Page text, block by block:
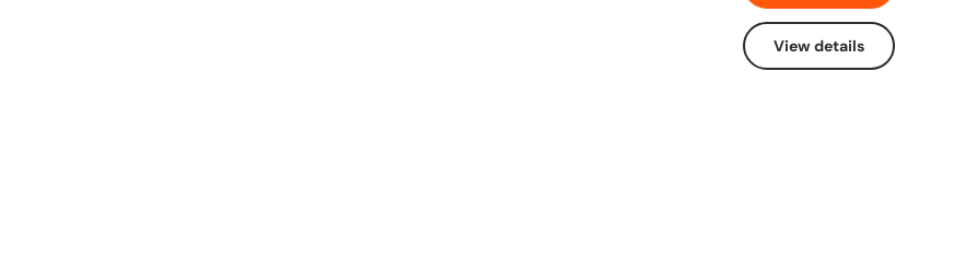
View details